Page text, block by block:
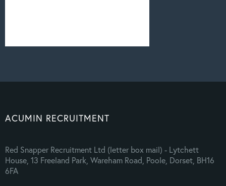
ACUMIN RECRUITMENT
Red Snapper Recruitment Ltd (letter box mail) - Lytchett
House, 13 Freeland Park, Wareham Road, Poole, Dorset, BH16
6FA